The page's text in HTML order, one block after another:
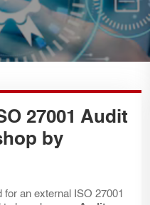
27001 Audit
by
for an external ISO 27001